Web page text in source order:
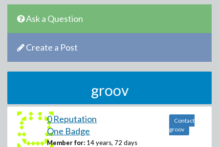
Ask a Question
Create a Post
groov
0 Reputation
One Badge
Member for: 14 years, 72 days
Contact
groov